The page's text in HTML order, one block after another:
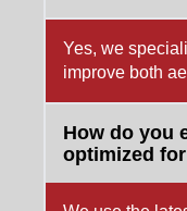
Yes, we
improve both
How do you
optimized